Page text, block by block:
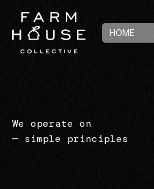
HOME
We operate on
— simple principles